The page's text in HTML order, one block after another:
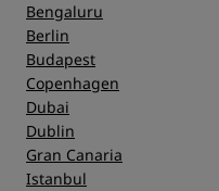
Bengaluru
Berlin
Budapest
Copenhagen
Dubai
Dublin
Gran Canaria
Istanbul